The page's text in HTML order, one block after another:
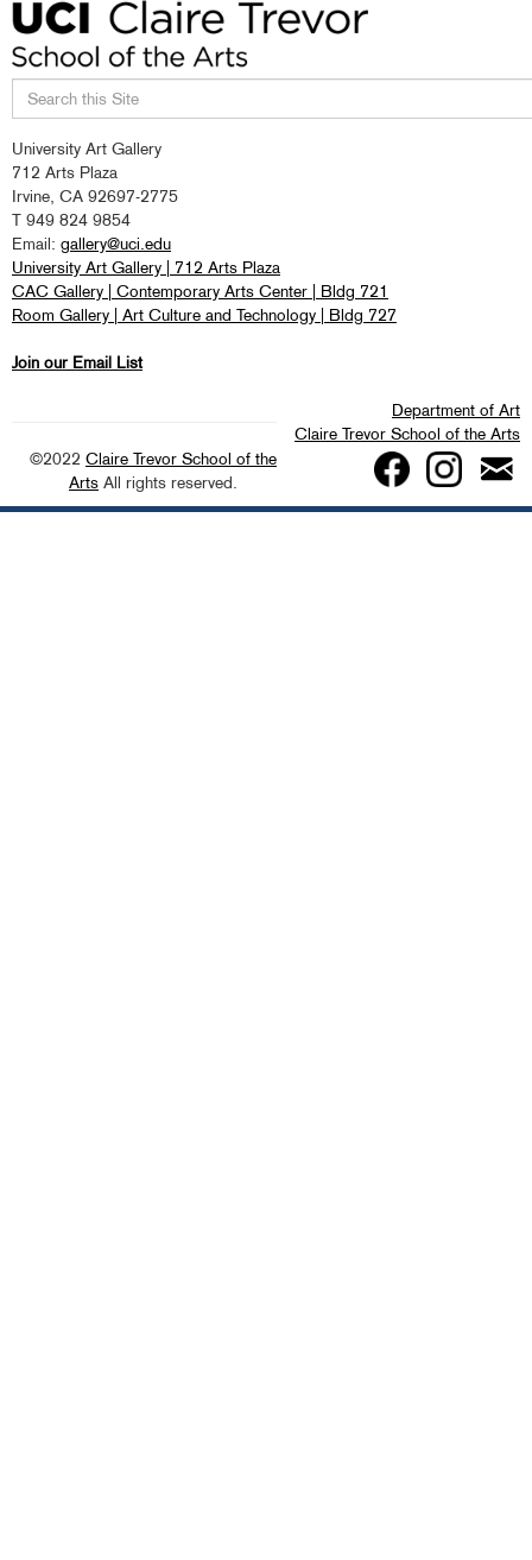
this
site
University Art Gallery
712 Arts Plaza
Irvine, CA 92697-2775
T 949 824 9854
Email: gallery@uci.edu
University Art Gallery | 712 Arts Plaza
CAC Gallery | Contemporary Arts Center | Bldg 721
Room Gallery | Art Culture and Technology | Bldg 727
Join our Email List
Department of Art
Claire Trevor School of the Arts
©2022 Claire Trevor School of the
Arts All rights reserved.